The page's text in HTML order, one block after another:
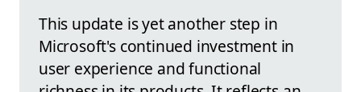
This update is yet another step in
Microsoft's continued investment in
user experience and functional